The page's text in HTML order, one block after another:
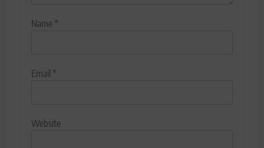
Name*
Email *
Website